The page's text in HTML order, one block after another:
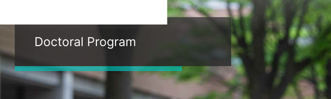
Doctoral Program